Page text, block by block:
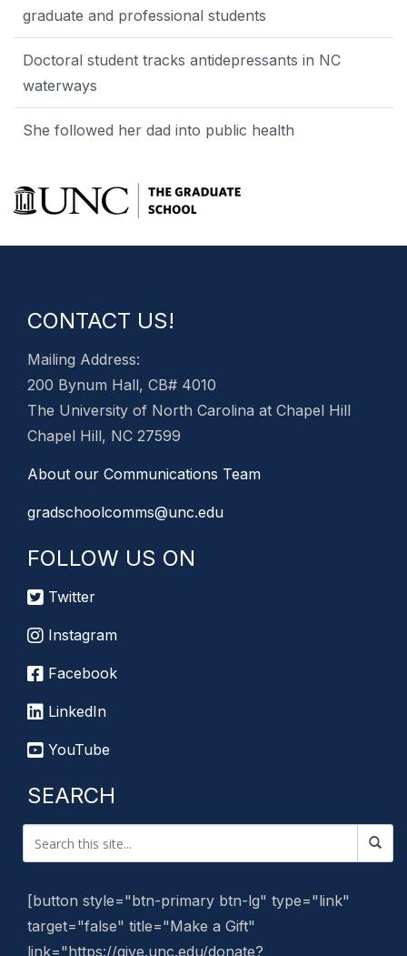
graduate and professional students
Doctoral student tracks antidepressants in NC
waterways
She followed her dad into public health
CONTACT US!
Mailing Address:
200 Bynum Hall, CB# 4010
The University of North Carolina at Chapel Hill
Chapel Hill, NC 27599
About our Communications Team
gradschoolcomms@unc.edu
FOLLOW US ON
Twitter
Instagram
Facebook
LinkedIn
YouTube
SEARCH
[button style="btn-primary btn-lg" type="link"
target="false" title="Make a Gift"
link="https://give.unc.edu/donate?